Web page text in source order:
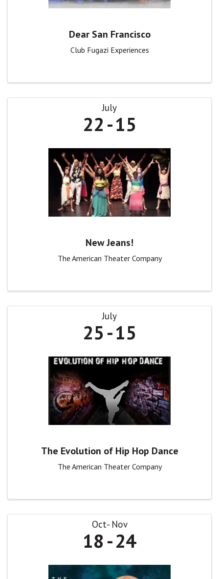
Dear San Francisco
Club Fugazi Experiences
July
22 15
New Jeans!
The American Theater Company
July
25 15
The Evolution of Hip Hop Dance
The American Theater Company
Oct Nov
18 24